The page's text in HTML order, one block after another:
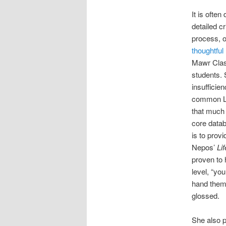
It is often
detailed
process,
Mawr
students.
common
that
core
is to
Nepos’
proven to
level,
hand
glossed.
She also